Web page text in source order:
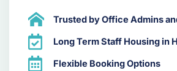
Trusted by Office Admins
Long Term Staff Housing in
Flexible Booking Options